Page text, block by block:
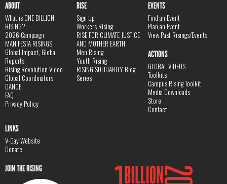
ABOUT
What is ONE BILLION
RISING?
2026 Campaign
MANIFESTA RISINGS
Global Impact, Global
Reports
Rising Revolution Video
Global Coordinators
DANCE
FAQ
Privacy Policy
RISE
Sign Up
Workers Rising
RISE FOR CLIMATE JUSTICE
AND MOTHER EARTH
Men Rising
Youth Rising
RISING SOLIDARITY Blog
Series
EVENTS
Find an Event
Plan an Event
View Past Risings/Events
ACTIONS
GLOBAL VIDEOS
Toolkits
Campus Rising Toolkit
Media Downloads
Store
Contact
LINKS
V-Day Website
Donate
JOIN THE RISING